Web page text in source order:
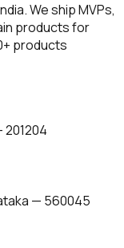
We ship MVPs,
products for
products
201204
— 560045